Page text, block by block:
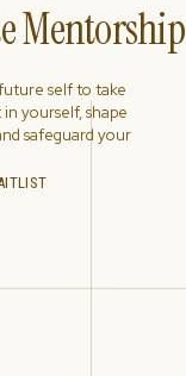
self to take
yourself, shape
safeguard your
Mentorship